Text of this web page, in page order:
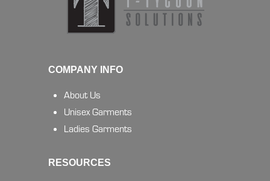
COMPANY INFO
About Us
Unisex Garments
Ladies Garments
RESOURCES